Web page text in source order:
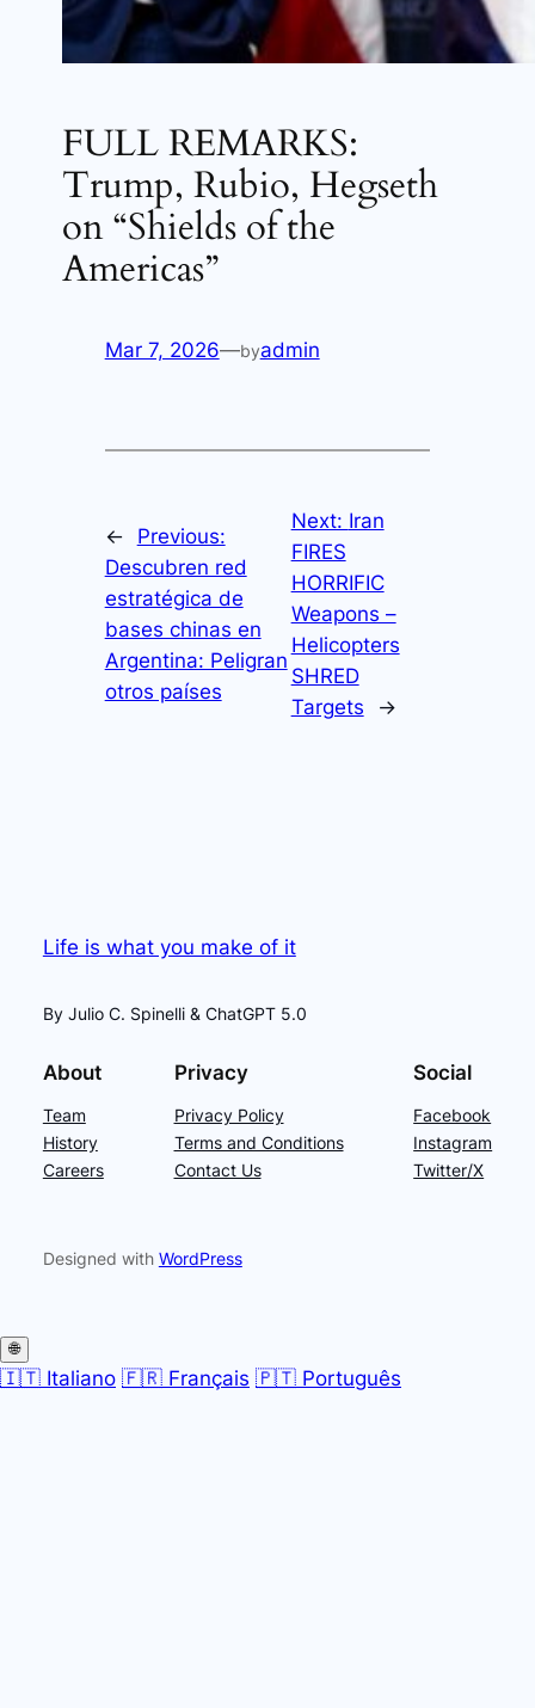
FULL REMARKS:
Trump, Rubio, Hegseth
on “Shields of the
Americas”
Mar 7, 2026—byadmin
←
Previous:
Descubren red
estratégica de
bases chinas en
Argentina: Peligran
otros países
Next: Iran
FIRES
HORRIFIC
Weapons –
Helicopters
SHRED
Targets
→
Life is what you make of it
By Julio C. Spinelli & ChatGPT 5.0
About
Team
History
Careers
Privacy
Privacy Policy
Terms and Conditions
Contact Us
Social
Facebook
Instagram
Twitter/X
Designed with WordPress
🌐
🇮🇹 Italiano 🇫🇷 Français 🇵🇹 Português